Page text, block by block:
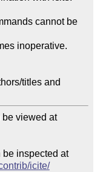
be viewed at
be inspected at
icite/